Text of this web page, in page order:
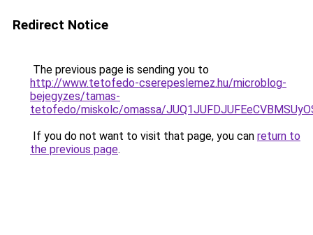
Redirect Notice
The previous page is sending you to
http://www.tetofedo-cserepeslemez.hu/microblog-
bejegyzes/tamas-
tetofedo/miskolc/omassa/
If you do not want to visit that page, you can return to
the previous page.